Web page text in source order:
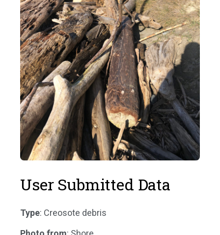
User Submitted Data
Type: Creosote debris